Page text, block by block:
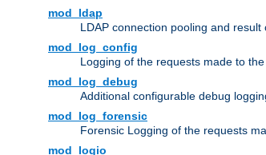
mod_ldap
LDAP connection pooling and
mod_log_config
Logging of the requests made to
mod_log_debug
Additional configurable debug
mod_log_forensic
Forensic Logging of the requests
mod_logio